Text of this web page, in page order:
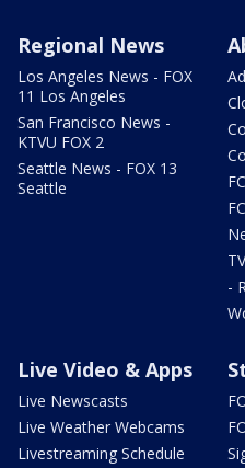
Regional News
Los Angeles News - FOX
11 Los Angeles
San Francisco News -
KTVU FOX 2
Seattle News - FOX 13
Seattle
-
Live Video & Apps
Live Newscasts
Live Weather Webcams
Livestreaming Schedule